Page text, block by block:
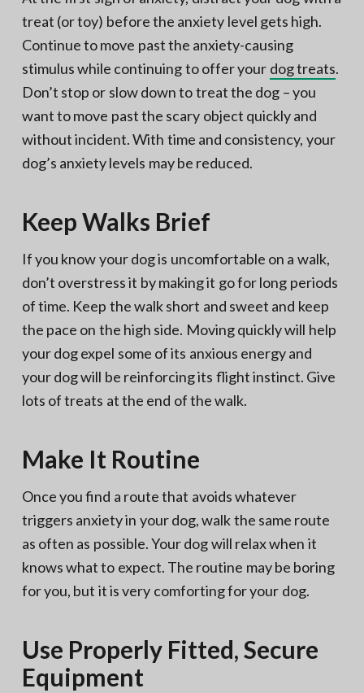
treat (or toy) before the anxiety level gets high.
Continue to move past the anxiety-causing
stimulus while continuing to offer your dog treats.
Don’t stop or slow down to treat the dog – you
want to move past the scary object quickly and
without incident. With time and consistency, your
dog’s anxiety levels may be reduced.
Keep Walks Brief
If you know your dog is uncomfortable on a walk,
don’t overstress it by making it go for long periods
of time. Keep the walk short and sweet and keep
the pace on the high side. Moving quickly will help
your dog expel some of its anxious energy and
your dog will be reinforcing its flight instinct. Give
lots of treats at the end of the walk.
Make It Routine
Once you find a route that avoids whatever
triggers anxiety in your dog, walk the same route
as often as possible. Your dog will relax when it
knows what to expect. The routine may be boring
for you, but it is very comforting for your dog.
Use Properly Fitted, Secure
Equipment